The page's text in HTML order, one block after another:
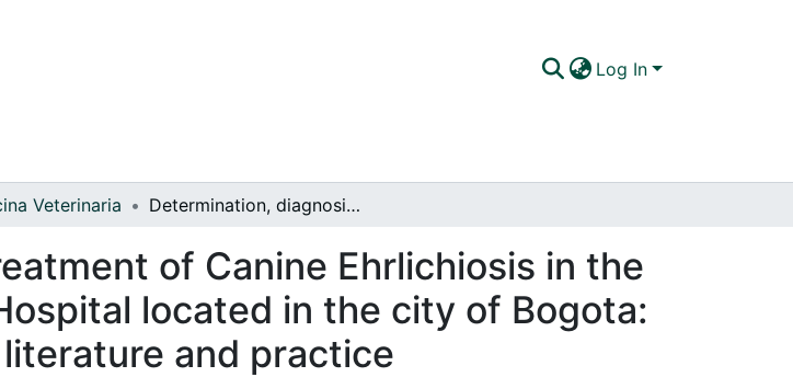
Log In
Veterinaria Determination, diagnosis and treatment of Canine Ehrlichiosis in the Clinic Vet-Medican Veterinary Hospital located in the city of Bogota: A comparative review between literature and practice
of Canine Ehrlichiosis in the
located in the city of Bogota:
and practice